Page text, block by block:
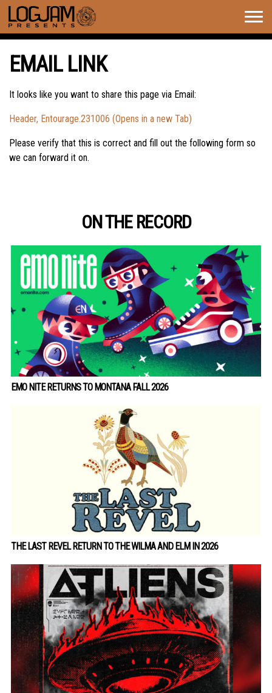
EMAIL LINK
It looks like you want to share this page via Email:
Header, Entourage.231006 (Opens in a new Tab)
Please verify that this is correct and fill out the following form so
we can forward it on.
ON THE RECORD
EMO NITE RETURNS TO MONTANA FALL 2026
THE LAST REVEL RETURN TO THE WILMA AND ELM IN 2026